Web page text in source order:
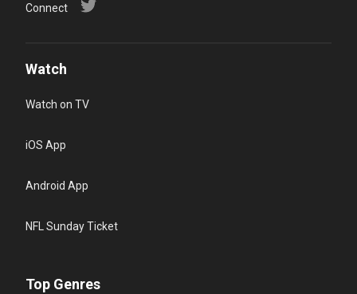
Connect
Watch
Watch on TV
iOS App
Android App
NFL Sunday Ticket
Top Genres